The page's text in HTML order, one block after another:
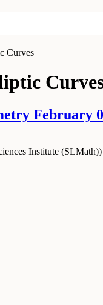
Curves
February
Institute (SLMath))